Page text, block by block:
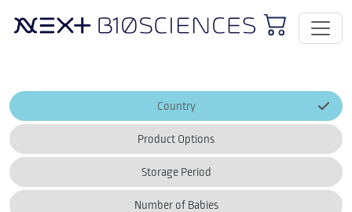
Country
Product Options
Storage Period
Number of Babies